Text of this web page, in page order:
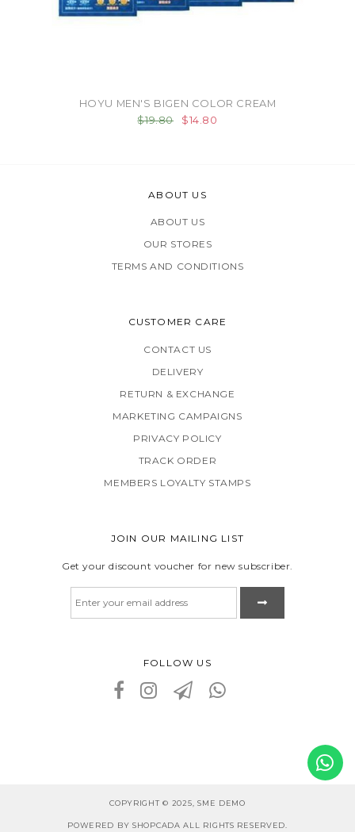
HOYU MEN'S BIGEN COLOR CREAM
$19.80
$14.80
ABOUT US
ABOUT US
OUR STORES
TERMS AND CONDITIONS
CUSTOMER CARE
CONTACT US
DELIVERY
RETURN & EXCHANGE
MARKETING CAMPAIGNS
PRIVACY POLICY
TRACK ORDER
MEMBERS LOYALTY STAMPS
JOIN OUR MAILING LIST
Get your discount voucher for new subscriber.
FOLLOW US
COPYRIGHT © 2025, SME DEMO
POWERED BY SHOPCADA ALL RIGHTS RESERVED.